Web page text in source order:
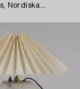
Nordiska